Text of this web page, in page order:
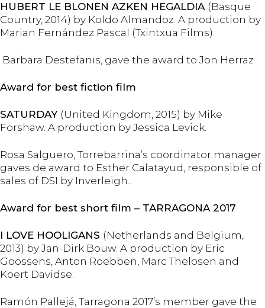
HUBERT LE BLONEN AZKEN HEGALDIA (Basque
Country, 2014) by Koldo Almandoz. A production by
Marian Fernández Pascal (Txintxua Films).
Barbara Destefanis, gave the award to Jon Herraz
Award for best fiction film
SATURDAY (United Kingdom, 2015) by Mike
Forshaw. A production by Jessica Levick.
Rosa Salguero, Torrebarrina’s coordinator manager
gaves de award to Esther Calatayud, responsible of
sales of DSI by Inverleigh..
Award for best short film – TARRAGONA 2017
I LOVE HOOLIGANS (Netherlands and Belgium,
2013) by Jan-Dirk Bouw. A production by Eric
Goossens, Anton Roebben, Marc Thelosen and
Koert Davidse.
Ramón Pallejá, Tarragona 2017’s member gave the